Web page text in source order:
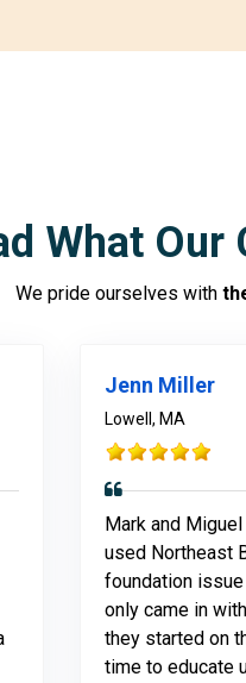
What
We pride ourselves with
Jenn Miller
Lowell, MA
Mark and
used Northeast
foundation issue
only came in
they started on
time to educate